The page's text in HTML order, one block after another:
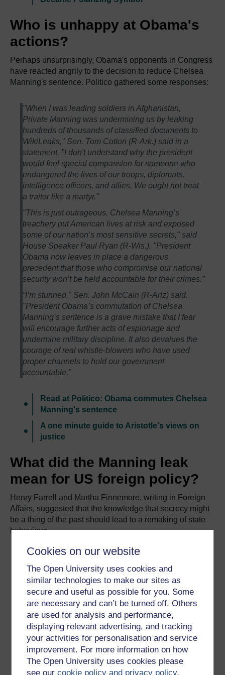
Cookies on our website
The Open University uses cookies and
similar technologies to make our sites as
secure and useful as possible for you. Some
are necessary and can’t be turned off. Others
are used for analysis and performance,
displaying relevant advertising, and tracking
your activities for personalisation and service
improvement. For more information on how
The Open University uses cookies please
see ourcookie policy and privacy policy.
Who is unhappy at Obama's
actions?
Perhaps unsurprisingly, Obama's opponents in Congress
have reacted angrily to the decision to reduce Chelsea
Manning's sentence. Politico gathered some responses:
"When I was leading soldiers in Afghanistan,
Private Manning was undermining us by leaking
hundreds of thousands of classified documents to
WikiLeaks," Sen. Tom Cotton (R-Ark.) said in a
statement. "I don't understand why the president
would feel special compassion for someone who
endangered the lives of our troops, diplomats,
intelligence officers, and allies. We ought not treat
a traitor like a martyr."
"This is just outrageous. Chelsea Manning’s
treachery put American lives at risk and exposed
some of our nation’s most sensitive secrets," said
House Speaker Paul Ryan (R-Wis.). "President
Obama now leaves in place a dangerous
precedent that those who compromise our national
security won’t be held accountable for their crimes.”
“I’m stunned," Sen. John McCain (R-Ariz) said.
"President Obama’s commutation of Chelsea
Manning’s sentence is a grave mistake that I fear
will encourage further acts of espionage and
undermine military discipline. It also devalues the
courage of real whistle-blowers who have used
proper channels to hold our government
accountable."
Read at Politico: Obama commutes Chelsea
Manning's sentence
A one minute guide to Aristotle's views on
justice
What did the Manning leak
mean for US foreign policy?
Henry Farrell and Martha Finnemore, writing in Foreign
Affairs, suggested that the knowledge that secrecy might
be a thing of the past should lead to a remaking of state
behaviour:
Manning's and [Edward] Snowden's leaks mark the
beginning of a new era in which the U.S.
government can no longer count on keeping its
secret behavior secret. Hundreds of thousands of
Americans today have access to classified
documents that would embarrass the country if they
were publicly circulated. As the recent revelations
show, in the age of the cell-phone camera and the
flash drive, even the most draconian laws and
reprisals will not prevent this information from
leaking out. As a result, Washington faces what